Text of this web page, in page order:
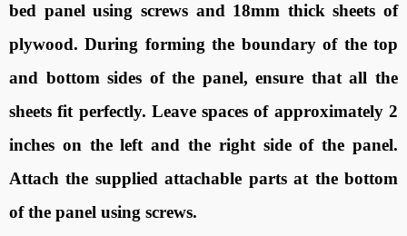
bed panel using screws and 18mm thick sheets of
plywood. During forming the boundary of the top
and bottom sides of the panel, ensure that all the
sheets fit perfectly. Leave spaces of approximately 2
inches on the left and the right side of the panel.
Attach the supplied attachable parts at the bottom
of the panel using screws.